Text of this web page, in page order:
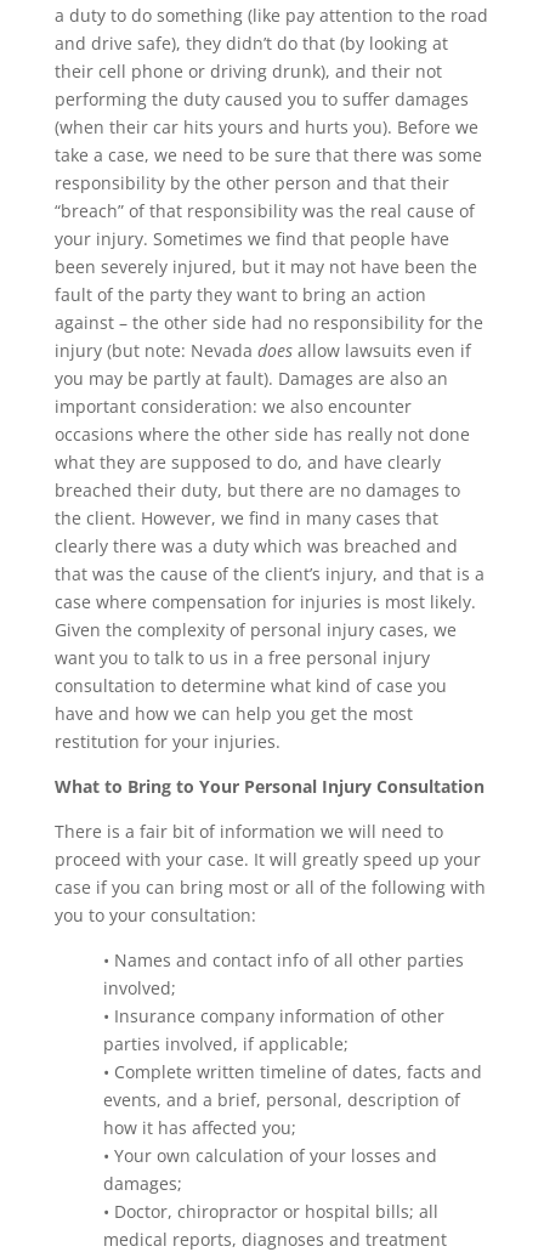
a duty to do something (like pay attention to the road
and drive safe), they didn’t do that (by looking at
their cell phone or driving drunk), and their not
performing the duty caused you to suffer damages
(when their car hits yours and hurts you). Before we
take a case, we need to be sure that there was some
responsibility by the other person and that their
“breach” of that responsibility was the real cause of
your injury. Sometimes we find that people have
been severely injured, but it may not have been the
fault of the party they want to bring an action
against – the other side had no responsibility for the
injury (but note: Nevada doesallow lawsuits even if
you may be partly at fault). Damages are also an
important consideration: we also encounter
occasions where the other side has really not done
what they are supposed to do, and have clearly
breached their duty, but there are no damages to
the client. However, we find in many cases that
clearly there was a duty which was breached and
that was the cause of the client’s injury, and that is a
case where compensation for injuries is most likely.
Given the complexity of personal injury cases, we
want you to talk to us in a free personal injury
consultation to determine what kind of case you
have and how we can help you get the most
restitution for your injuries.
What to Bring to Your Personal Injury Consultation
There is a fair bit of information we will need to
proceed with your case. It will greatly speed up your
case if you can bring most or all of the following with
you to your consultation:
• Names and contact info of all other parties
involved;
• Insurance company information of other
parties involved, if applicable;
• Complete written timeline of dates, facts and
events, and a brief, personal, description of
how it has affected you;
• Your own calculation of your losses and
damages;
• Doctor, chiropractor or hospital bills; all
medical reports, diagnoses and treatment